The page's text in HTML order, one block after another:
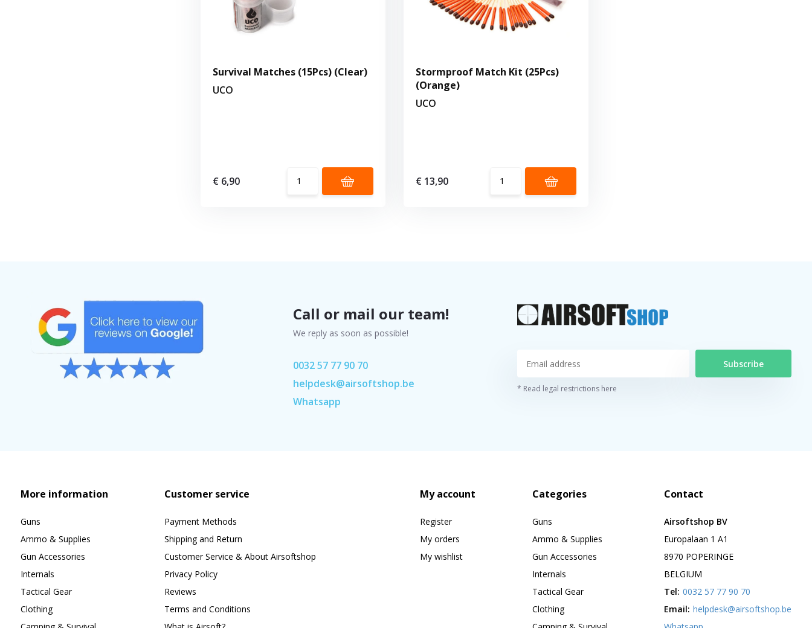
Survival Matches (15Pcs) (Clear)
UCO
€ 6,90
Stormproof Match Kit (25Pcs)
(Orange)
UCO
€ 13,90
Call or mail our team!
We reply as soon as possible!
0032 57 77 90 70
helpdesk@airsoftshop.be
Whatsapp
Subscribe
* Read legal restrictions here
More information
Guns
Ammo & Supplies
Gun Accessories
Internals
Tactical Gear
Clothing
Customer service
Payment Methods
Shipping and Return
Customer Service & About Airsoftshop
Privacy Policy
Reviews
Terms and Conditions
My account
Register
My orders
My wishlist
Categories
Guns
Ammo & Supplies
Gun Accessories
Internals
Tactical Gear
Clothing
Contact
Airsoftshop BV
Europalaan 1 A1
8970 POPERINGE
BELGIUM
Tel: 0032 57 77 90 70
Email: helpdesk@airsoftshop.be